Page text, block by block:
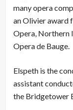
many opera
an Olivier award
Opera, Northern
Opera de Bauge.
Elspeth is the
assistant
the Bridgetower